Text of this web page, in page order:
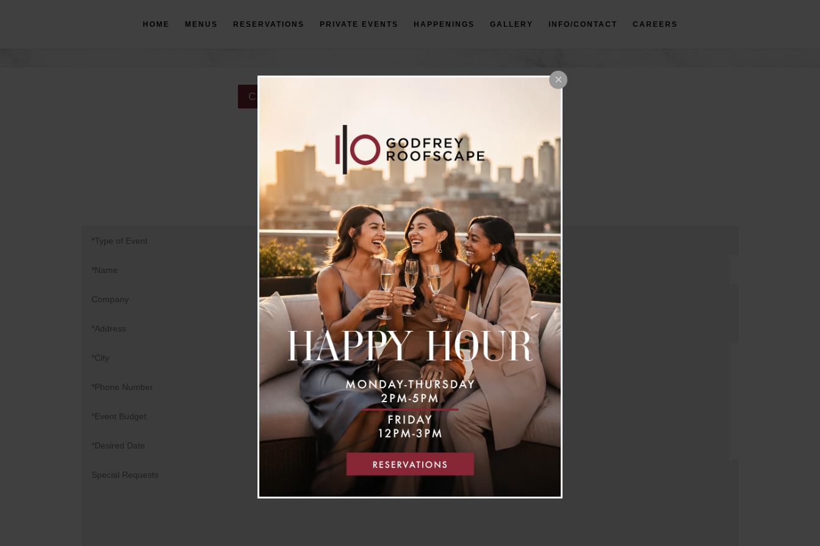
HOME MENUS RESERVATIONS PRIVATE EVENTS HAPPENINGS GALLERY INFO/CONTACT CAREERS
CATERING & AV MENU
BOOK AN EVENT
For events 30 people or more, please fill out the form below.
*Required Field